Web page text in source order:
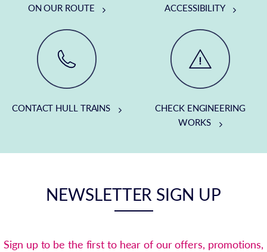
ON OUR ROUTE
ACCESSIBILITY
CONTACT HULL TRAINS
CHECK ENGINEERING
WORKS
NEWSLETTER SIGN UP
Sign up to be the first to hear of our offers, promotions,